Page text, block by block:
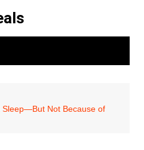
Sleep—But Not Because of